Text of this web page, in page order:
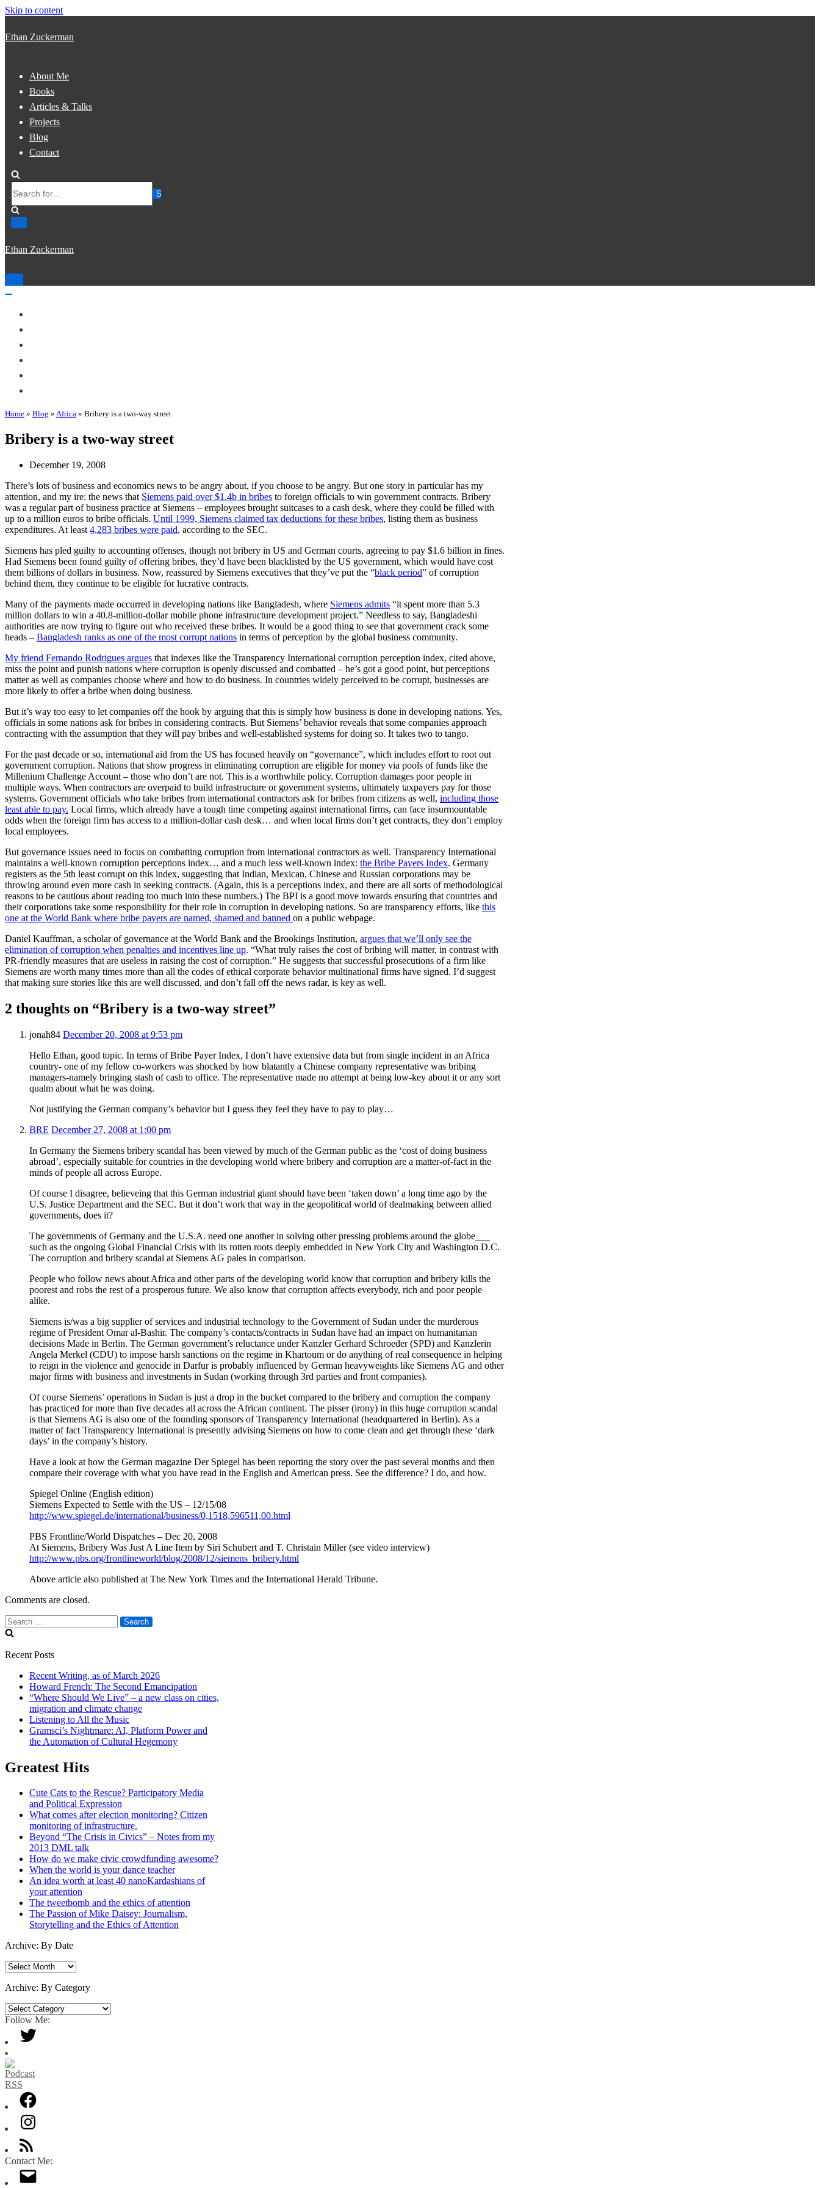
Skip to content
Ethan Zuckerman
About Me
Books
Articles & Talks
Projects
Blog
Contact
for...
Ethan Zuckerman
Toggle
Home » Blog » Africa » Bribery is a two-way street
Bribery is a two-way street
December 19, 2008
There’s lots of business and economics news to be angry about, if you choose to be angry. But one story in particular has my
attention, and my ire: the news that Siemens paid over $1.4b in bribes to foreign officials to win government contracts. Bribery
was a regular part of business practice at Siemens – employees brought suitcases to a cash desk, where they could be filled with
up to a million euros to bribe officials. Until 1999, Siemens claimed tax deductions for these bribes, listing them as business
expenditures. At least 4,283 bribes were paid, according to the SEC.
Siemens has pled guilty to accounting offenses, though not bribery in US and German courts, agreeing to pay $1.6 billion in fines.
Had Siemens been found guilty of offering bribes, they’d have been blacklisted by the US government, which would have cost
them billions of dollars in business. Now, reassured by Siemens executives that they’ve put the “black period” of corruption
behind them, they continue to be eligible for lucrative contracts.
Many of the payments made occurred in developing nations like Bangladesh, where Siemens admits “it spent more than 5.3
million dollars to win a 40.8-million-dollar mobile phone infrastructure development project.” Needless to say, Bangladeshi
authorities are now trying to figure out who received these bribes. It would be a good thing to see that government crack some
heads – Bangladesh ranks as one of the most corrupt nations in terms of perception by the global business community.
My friend Fernando Rodrigues argues that indexes like the Transparency International corruption perception index, cited above,
miss the point and punish nations where corruption is openly discussed and combatted – he’s got a good point, but perceptions
matter as well as companies choose where and how to do business. In countries widely perceived to be corrupt, businesses are
more likely to offer a bribe when doing business.
But it’s way too easy to let companies off the hook by arguing that this is simply how business is done in developing nations. Yes,
officials in some nations ask for bribes in considering contracts. But Siemens’ behavior reveals that some companies approach
contracting with the assumption that they will pay bribes and well-established systems for doing so. It takes two to tango.
For the past decade or so, international aid from the US has focused heavily on “governance”, which includes effort to root out
government corruption. Nations that show progress in eliminating corruption are eligible for money via pools of funds like the
Millenium Challenge Account – those who don’t are not. This is a worthwhile policy. Corruption damages poor people in
multiple ways. When contractors are overpaid to build infrastructure or government systems, ultimately taxpayers pay for those
systems. Government officials who take bribes from international contractors ask for bribes from citizens as well, including those
least able to pay. Local firms, which already have a tough time competing against international firms, can face insurmountable
odds when the foreign firm has access to a million-dollar cash desk… and when local firms don’t get contracts, they don’t employ
local employees.
But governance issues need to focus on combatting corruption from international contractors as well. Transparency International
maintains a well-known corruption perceptions index… and a much less well-known index: the Bribe Payers Index. Germany
registers as the 5th least corrupt on this index, suggesting that Indian, Mexican, Chinese and Russian corporations may be
throwing around even more cash in seeking contracts. (Again, this is a perceptions index, and there are all sorts of methodological
reasons to be cautious about reading too much into these numbers.) The BPI is a good move towards ensuring that countries and
their corporations take some responsibility for their role in corruption in developing nations. So are transparency efforts, like this
one at the World Bank where bribe payers are named, shamed and banned on a public webpage.
Daniel Kauffman, a scholar of governance at the World Bank and the Brookings Institution, argues that we’ll only see the
elimination of corruption when penalties and incentives line up. “What truly raises the cost of bribing will matter, in contrast with
PR-friendly measures that are useless in raising the cost of corruption.” He suggests that successful prosecutions of a firm like
Siemens are worth many times more than all the codes of ethical corporate behavior multinational firms have signed. I’d suggest
that making sure stories like this are well discussed, and don’t fall off the news radar, is key as well.
2 thoughts on “Bribery is a two-way street”
jonah84 December 20, 2008 at 9:53 pm
Hello Ethan, good topic. In terms of Bribe Payer Index, I don’t have extensive data but from single incident in an Africa
country- one of my fellow co-workers was shocked by how blatantly a Chinese company representative was bribing
managers-namely bringing stash of cash to office. The representative made no attempt at being low-key about it or any sort
qualm about what he was doing.
Not justifying the German company’s behavior but I guess they feel they have to pay to play…
BRE December 27, 2008 at 1:00 pm
In Germany the Siemens bribery scandal has been viewed by much of the German public as the ‘cost of doing business
abroad’, especially suitable for countries in the developing world where bribery and corruption are a matter-of-fact in the
minds of people all across Europe.
Of course I disagree, believeing that this German industrial giant should have been ‘taken down’ a long time ago by the
U.S. Justice Department and the SEC. But it don’t work that way in the geopolitical world of dealmaking between allied
governments, does it?
The governments of Germany and the U.S.A. need one another in solving other pressing problems around the globe___
such as the ongoing Global Financial Crisis with its rotten roots deeply embedded in New York City and Washington D.C.
The corruption and bribery scandal at Siemens AG pales in comparison.
People who follow news about Africa and other parts of the developing world know that corruption and bribery kills the
poorest and robs the rest of a prosperous future. We also know that corruption affects everybody, rich and poor people
alike.
Siemens is/was a big supplier of services and industrial technology to the Government of Sudan under the murderous
regime of President Omar al-Bashir. The company’s contacts/contracts in Sudan have had an impact on humanitarian
decisions Made in Berlin. The German government’s reluctance under Kanzler Gerhard Schroeder (SPD) and Kanzlerin
Angela Merkel (CDU) to impose harsh sanctions on the regime in Khartoum or do anything of real consequence in helping
to reign in the violence and genocide in Darfur is probably influenced by German heavyweights like Siemens AG and other
major firms with business and investments in Sudan (working through 3rd parties and front companies).
Of course Siemens’ operations in Sudan is just a drop in the bucket compared to the bribery and corruption the company
has practiced for more than five decades all across the African continent. The pisser (irony) in this huge corruption scandal
is that Siemens AG is also one of the founding sponsors of Transparency International (headquartered in Berlin). As a
matter of fact Transparency International is presently advising Siemens on how to come clean and get through these ‘dark
days’ in the company’s history.
Have a look at how the German magazine Der Spiegel has been reporting the story over the past several months and then
compare their coverage with what you have read in the English and American press. See the difference? I do, and how.
Spiegel Online (English edition)
Siemens Expected to Settle with the US – 12/15/08
http://www.spiegel.de/international/business/0,1518,596511,00.html
PBS Frontline/World Dispatches – Dec 20, 2008
At Siemens, Bribery Was Just A Line Item by Siri Schubert and T. Christain Miller (see video interview)
http://www.pbs.org/frontlineworld/blog/2008/12/siemens_bribery.html
Above article also published at The New York Times and the International Herald Tribune.
Comments are closed.
Search
for:
Recent Posts
Recent Writing, as of March 2026
Howard French: The Second Emancipation
“Where Should We Live” – a new class on cities,
migration and climate change
Listening to All the Music
Gramsci’s Nightmare: AI, Platform Power and
the Automation of Cultural Hegemony
Greatest Hits
Cute Cats to the Rescue? Participatory Media
and Political Expression
What comes after election monitoring? Citizen
monitoring of infrastructure.
Beyond “The Crisis in Civics” – Notes from my
2013 DML talk
How do we make civic crowdfunding awesome?
When the world is your dance teacher
An idea worth at least 40 nanoKardashians of
your attention
The tweetbomb and the ethics of attention
The Passion of Mike Daisey: Journalism,
Storytelling and the Ethics of Attention
Archive: By Date
Archive:
Date
Archive: By Category
Archive:
By
Category
Follow Me:
Contact Me: